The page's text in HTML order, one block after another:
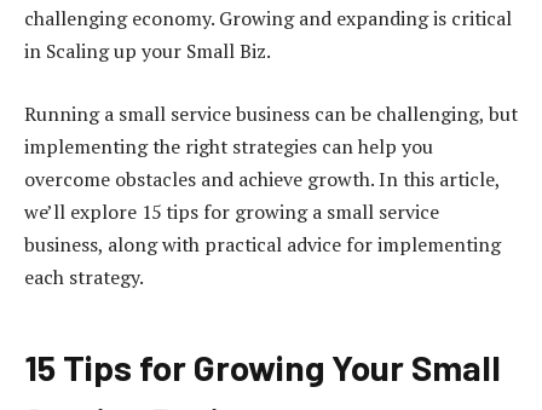
challenging economy. Growing and expanding is critical
in Scaling up your Small Biz.
Running a small service business can be challenging, but
implementing the right strategies can help you
overcome obstacles and achieve growth. In this article,
we’ll explore 15 tips for growing a small service
business, along with practical advice for implementing
each strategy.
15 Tips for Growing Your Small